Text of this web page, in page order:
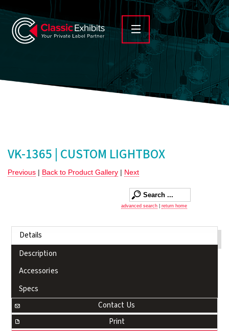
VK-1365 | CUSTOM LIGHTBOX
Previous | Back to Product Gallery | Next
advanced search return home
Details
Description
Accessories
Specs
Contact Us
Print